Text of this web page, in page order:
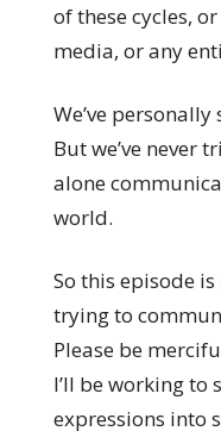
of these cycles,
media, or any
We’ve
But we’ve never
alone
world.
So this episode
trying to
Please be
I’ll be working to
expressions into